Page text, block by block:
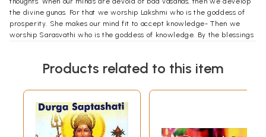
the divine gunas. For that we worship Lakshmi who is the goddess of
prosperity. She makes our mind fit to accept knowledge- Then we
worship Sarasvathi who is the goddess of knowledge. By the blessings
Devimahatmya.Products related to this item